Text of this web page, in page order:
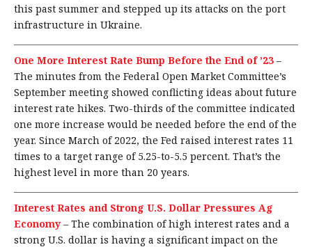
this past summer and stepped up its attacks on the port
infrastructure in Ukraine.
One More Interest Rate Bump Before the End of ’23 –
The minutes from the Federal Open Market Committee’s
September meeting showed conflicting ideas about future
interest rate hikes. Two-thirds of the committee indicated
one more increase would be needed before the end of the
year. Since March of 2022, the Fed raised interest rates 11
times to a target range of 5.25-to-5.5 percent. That’s the
highest level in more than 20 years.
Interest Rates and Strong U.S. Dollar Pressures Ag
Economy – The combination of high interest rates and a
strong U.S. dollar is having a significant impact on the